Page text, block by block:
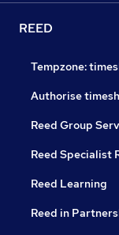
REED
Tempzone:
Authorise
Reed Group
Reed Specialist
Reed Learning
Reed in